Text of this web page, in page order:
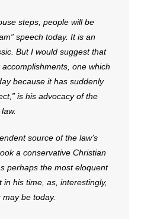
steps, people will be
speech today. It is an
But I would suggest that
accomplishments, one which
because it has suddenly
is his advocacy of the
source of the law’s
a conservative Christian
perhaps the most eloquent
his time, as, interestingly,
be today.